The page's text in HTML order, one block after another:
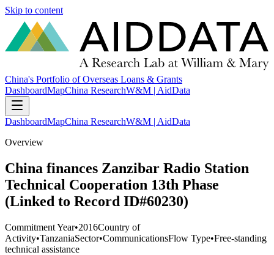
Skip to content
China's Portfolio of Overseas Loans & Grants
DashboardMapChina ResearchW&M | AidData
DashboardMapChina ResearchW&M | AidData
Overview
China finances Zanzibar Radio Station
Technical Cooperation 13th Phase
(Linked to Record ID#60230)
Commitment Year•2016Country of
Activity•TanzaniaSector•CommunicationsFlow Type•Free-standing
technical assistance